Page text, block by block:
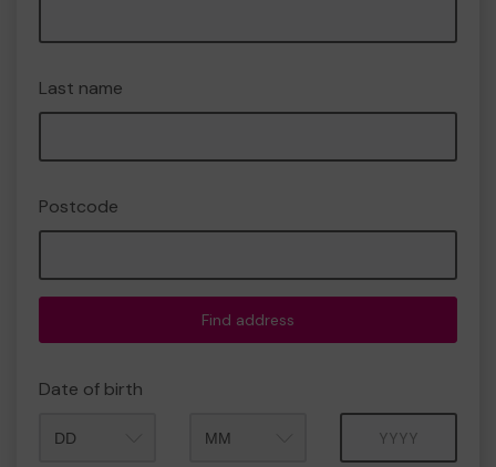
Last name
Postcode
Find address
Date of birth